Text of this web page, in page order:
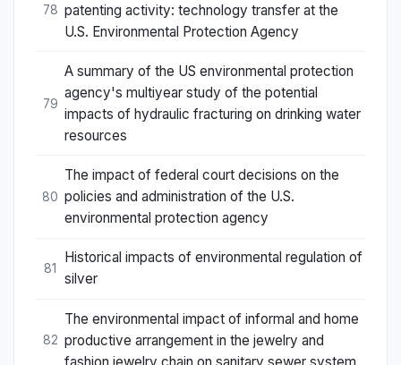
78 patenting activity: technology transfer at the
U.S. Environmental Protection Agency
79
A summary of the US environmental protection
agency's multiyear study of the potential
impacts of hydraulic fracturing on drinking water
resources
80
The impact of federal court decisions on the
policies and administration of the U.S.
environmental protection agency
81
Historical impacts of environmental regulation of
silver
82
The environmental impact of informal and home
productive arrangement in the jewelry and
fashion jewelry chain on sanitary sewer system